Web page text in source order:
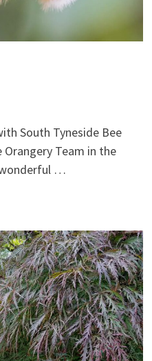
South Tyneside Bee
Orangery Team in the
wonderful …